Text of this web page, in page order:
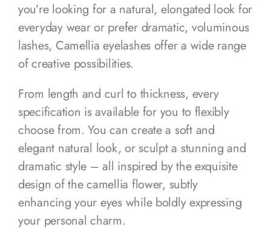
you’re looking for a natural, elongated look for
everyday wear or prefer dramatic, voluminous
lashes, Camellia eyelashes offer a wide range
of creative possibilities.
From length and curl to thickness, every
specification is available for you to flexibly
choose from. You can create a soft and
elegant natural look, or sculpt a stunning and
dramatic style – all inspired by the exquisite
design of the camellia flower, subtly
enhancing your eyes while boldly expressing
your personal charm.